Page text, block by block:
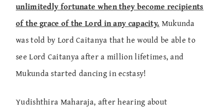
unlimitedly fortunate when they become recipients
of the grace of the Lord in any capacity. Mukunda
was told by Lord Caitanya that he would be able to
see Lord Caitanya after a million lifetimes, and
Mukunda started dancing in ecstasy!
Yudishthira Maharaja, after hearing about